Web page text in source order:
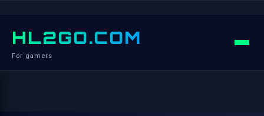
HL2GO.COM
For gamers